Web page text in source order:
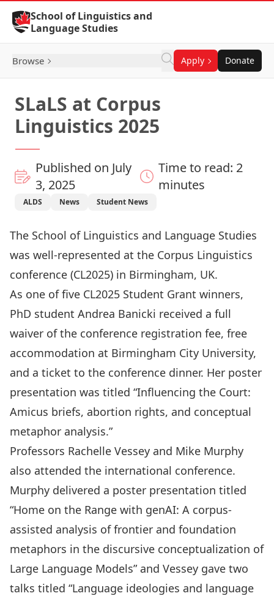
Skip to Content
School of Linguistics and
Language Studies
Browse Apply Donate
SLaLS at Corpus
Linguistics 2025
Published on July
3, 2025
Time to read: 2
minutes
ALDS News Student News
The School of Linguistics and Language Studies
was well-represented at the Corpus Linguistics
conference (CL2025) in Birmingham, UK.
As one of five CL2025 Student Grant winners,
PhD student Andrea Banicki received a full
waiver of the conference registration fee, free
accommodation at Birmingham City University,
and a ticket to the conference dinner. Her poster
presentation was titled “Influencing the Court:
Amicus briefs, abortion rights, and conceptual
metaphor analysis.”
Professors Rachelle Vessey and Mike Murphy
also attended the international conference.
Murphy delivered a poster presentation titled
“Home on the Range with genAI: A corpus-
assisted analysis of frontier and foundation
metaphors in the discursive conceptualization of
Large Language Models” and Vessey gave two
talks titled “Language ideologies and language